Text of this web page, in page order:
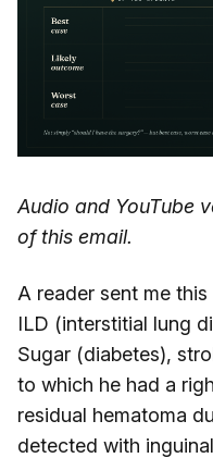
Audio and YouTube
of this email.
A reader sent me
ILD (interstitial lung
Sugar (diabetes),
to which he had a
residual hematoma
detected with